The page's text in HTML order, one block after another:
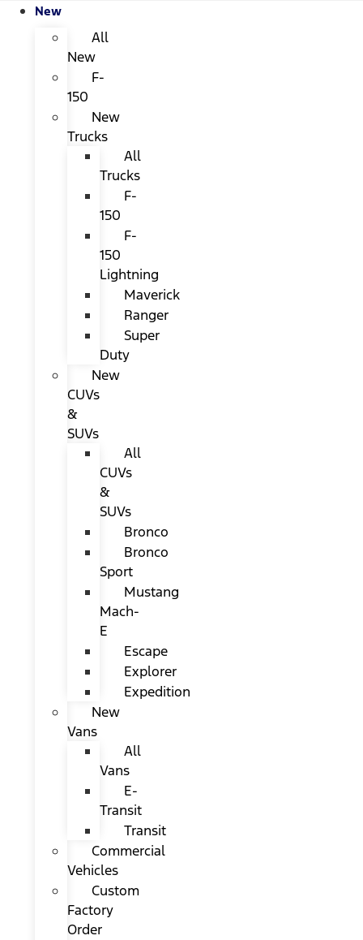
New
All
New
F-
150
New
Trucks
All
Trucks
F-
150
F-
150
Lightning
Maverick
Ranger
Super
Duty
New
CUVs
&
SUVs
All
CUVs
&
SUVs
Bronco
Bronco
Sport
Mustang
Mach-
E
Escape
Explorer
Expedition
New
Vans
All
Vans
E-
Transit
Transit
Commercial
Vehicles
Custom
Factory
Order